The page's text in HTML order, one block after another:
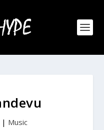
| Music